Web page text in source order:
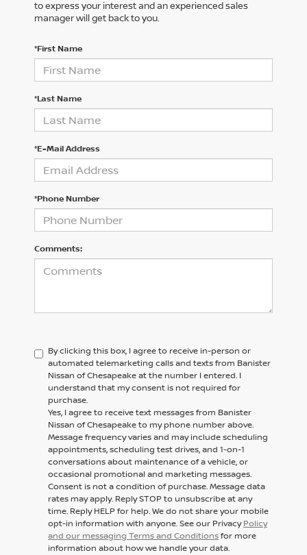
to express your interest and an experienced sales
manager will get back to you.
*First Name
*Last Name
*E-Mail Address
*Phone Number
Comments:
By clicking this box, I agree to receive in-person or
automated telemarketing calls and texts from Banister
Nissan of Chesapeake at the number I entered. I
understand that my consent is not required for
purchase.
Yes, I agree to receive text messages from Banister
Nissan of Chesapeake to my phone number above.
Message frequency varies and may include scheduling
appointments, scheduling test drives, and 1-on-1
conversations about maintenance of a vehicle, or
occasional promotional and marketing messages.
Consent is not a condition of purchase. Message data
rates may apply. Reply STOP to unsubscribe at any
time. Reply HELP for help. We do not share your mobile
opt-in information with anyone. See our PrivacyPolicy
and our messaging Terms and Conditionsfor more
information about how we handle your data.